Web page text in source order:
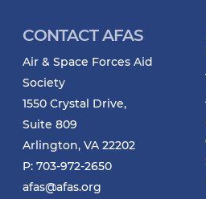
CONTACT AFAS
Air & Space Forces Aid
Society
1550 Crystal Drive,
Suite 809
Arlington, VA 22202
P: 703-972-2650
afas@afas.org